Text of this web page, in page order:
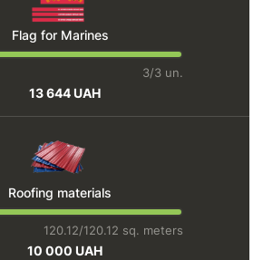
Flag for Marines
3/3 un.
13 644 UAH
Roofing materials
120.12/120.12 sq. meters
10 000 UAH